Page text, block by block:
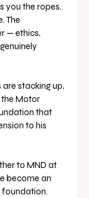
you the ropes.
The
— ethics,
stacking up,
the Motor
that
to his
to MND at
become an